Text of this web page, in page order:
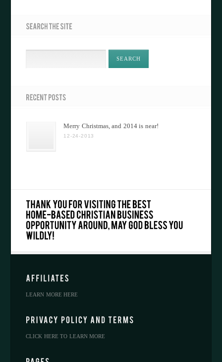
Merry Christmas, and 2014 is near!
12-24-2013
LEARN MORE HERE
CLICK HERE TO LEARN MORE